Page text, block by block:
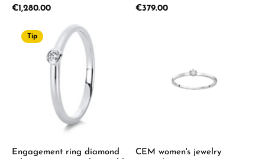
upon request.
Regular price:
€1,280.00 Regular price:
€379.00
Tip
Engagement ring diamond
CEM women's jewelry